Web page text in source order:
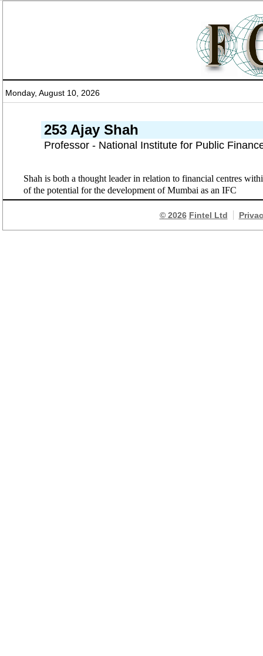
Monday, August 10, 2026
253 Ajay Shah
Professor - National Institute for Public
Shah is both a thought leader in relation to financial centres
of the potential for the development of Mumbai as an IFC
© 2026 Fintel Ltd